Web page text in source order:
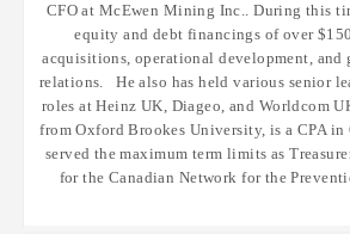
CFO at McEwen Mining Inc.. During this
equity and debt financings of over
acquisitions, operational development, and
relations. He also has held various senior
roles at Heinz UK, Diageo, and Worldcom
from Oxford Brookes University, is a CPA
served the maximum term limits as
for the Canadian Network for the